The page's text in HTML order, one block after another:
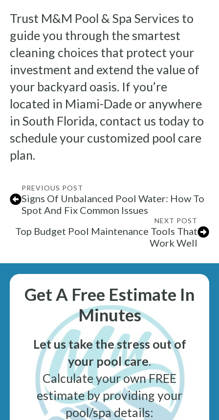
Trust M&M Pool & Spa Services to
guide you through the smartest
cleaning choices that protect your
investment and extend the value of
your backyard oasis. If you’re
located in Miami-Dade or anywhere
in South Florida, contact us today to
schedule your customized pool care
plan.
PREVIOUS POST
Signs Of Unbalanced Pool Water: How To
Spot And Fix Common Issues
NEXT POST
Top Budget Pool Maintenance Tools That
Work Well
Get A Free Estimate In
Minutes
Let us take the stress out of
your pool care.
Calculate your own FREE
estimate by providing your
pool/spa details: